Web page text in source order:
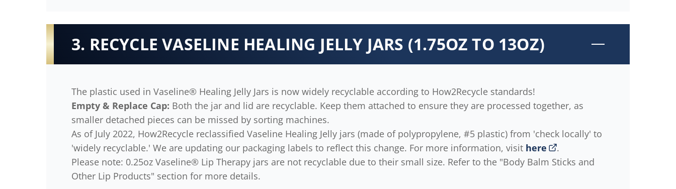
3. RECYCLE VASELINE HEALING JELLY JARS (1.75OZ TO 13OZ)
The plastic used in Vaseline® Healing Jelly Jars is now widely recyclable according to How2Recycle standards!
Empty & Replace Cap: Both the jar and lid are recyclable. Keep them attached to ensure they are processed together, as
smaller detached pieces can be missed by sorting machines.
As of July 2022, How2Recycle reclassified Vaseline Healing Jelly jars (made of polypropylene, #5 plastic) from 'check locally' to
'widely recyclable.' We are updating our packaging labels to reflect this change. For more information, visit here
.
Please note: 0.25oz Vaseline® Lip Therapy jars are not recyclable due to their small size. Refer to the "Body Balm Sticks and
Other Lip Products" section for more details.